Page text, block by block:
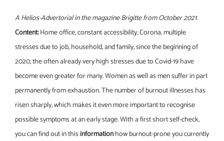
A Helios-Advertorial in the magazine Brigitte from October 2021.
Content:Home office, constant accessibility, Corona, multiple
stresses due to job, household, and family, since the beginning of
2020, the often already very high stresses due to Covid-19 have
become even greater for many. Women as well as men suffer in part
permanently from exhaustion. The number of burnout illnesses has
risen sharply, which makes it even more important to recognise
possible symptoms at an early stage. With a first short self-check,
you can find out in thisinformationhow burnout-prone you currently